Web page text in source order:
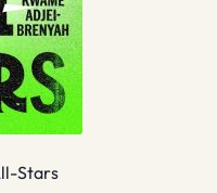
Stars